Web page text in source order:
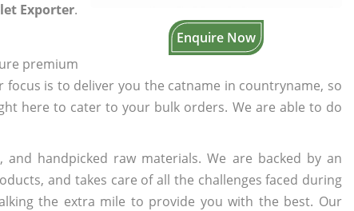
Enquire Now
Exporter.
premium
is to deliver you the catname in countryname, so
here to cater to your bulk orders. We are able to do
handpicked raw materials. We are backed by an
and takes care of all the challenges faced during
the extra mile to provide you with the best. Our